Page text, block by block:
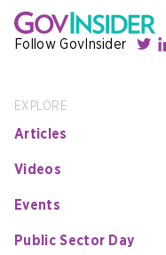
Follow GovInsider
EXPLORE
Articles
Videos
Events
Public Sector Day